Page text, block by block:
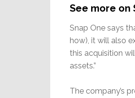
See more on
Snap One says
how), it will also
this acquisition
assets.”
The company’s